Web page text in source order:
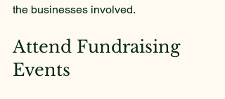
the businesses involved.
Attend Fundraising
Events